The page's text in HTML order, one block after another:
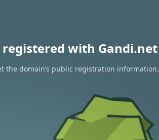
with Gandi.net
the domain’s public registration information.